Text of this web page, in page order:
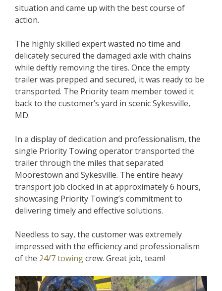
situation and came up with the best course of
action.
The highly skilled expert wasted no time and
delicately secured the damaged axle with chains
while deftly removing the tires. Once the empty
trailer was prepped and secured, it was ready to be
transported. The Priority team member towed it
back to the customer’s yard in scenic Sykesville,
MD.
In a display of dedication and professionalism, the
single Priority Towing operator transported the
trailer through the miles that separated
Moorestown and Sykesville. The entire heavy
transport job clocked in at approximately 6 hours,
showcasing Priority Towing’s commitment to
delivering timely and effective solutions.
Needless to say, the customer was extremely
impressed with the efficiency and professionalism
of the 24/7 towingcrew. Great job, team!